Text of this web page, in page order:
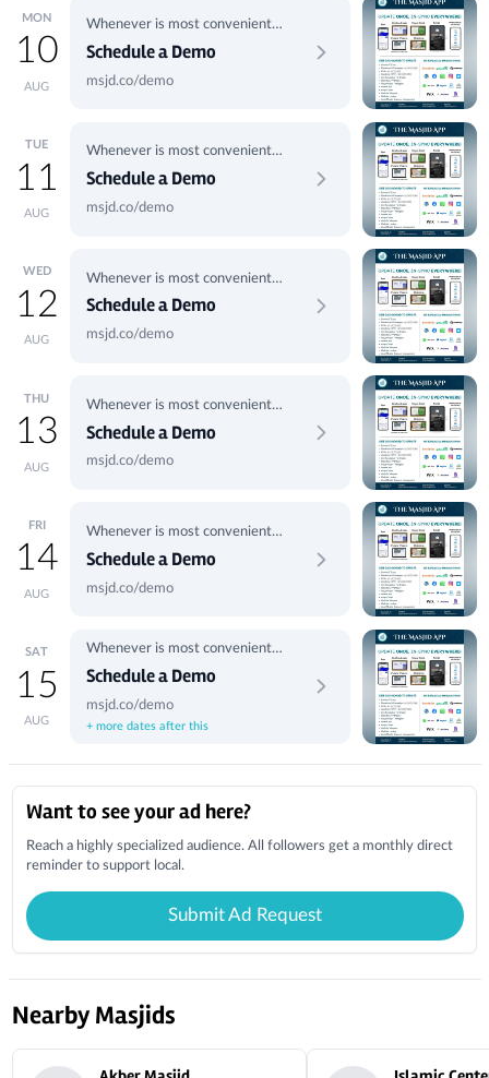
MON
10
AUG
Whenever is most convenient
for you.
Schedule a Demo
msjd.co/demo
TUE
11
AUG
Whenever is most convenient
for you.
Schedule a Demo
msjd.co/demo
WED
12
AUG
Whenever is most convenient
for you.
Schedule a Demo
msjd.co/demo
THU
13
AUG
Whenever is most convenient
for you.
Schedule a Demo
msjd.co/demo
FRI
14
AUG
Whenever is most convenient
for you.
Schedule a Demo
msjd.co/demo
SAT
15
AUG
Whenever is most convenient
for you.
Schedule a Demo
msjd.co/demo
+ more dates after this
Local Businesses
Want to see your ad here?
Reach a highly specialized audience. All followers get a monthly direct
reminder to support local.
Submit Ad Request
Nearby Masjids